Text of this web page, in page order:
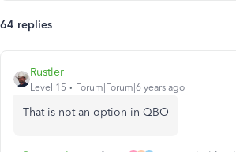
64 replies
Rustler
Level 15 Forum|Forum|6 years ago
That is not an option in QBO